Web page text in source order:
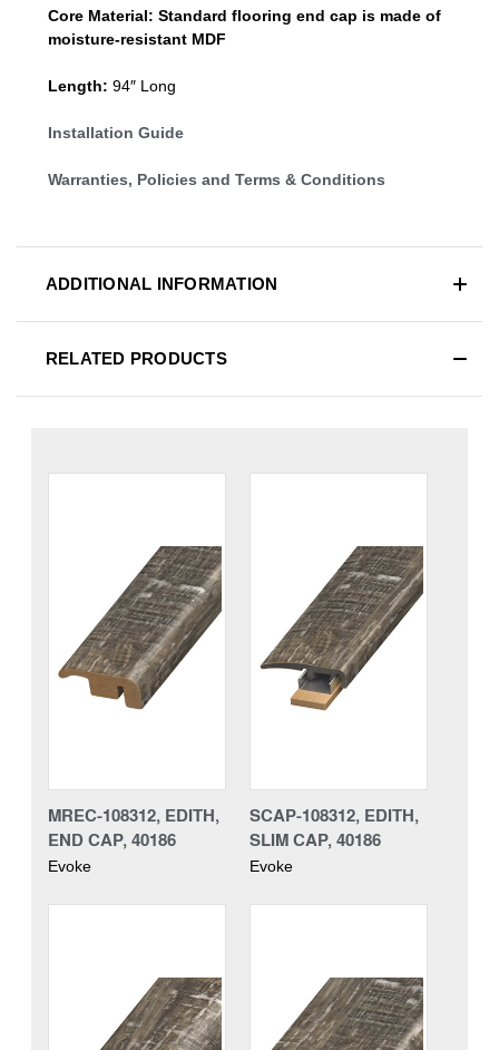
Core Material: Standard flooring end cap is made of
moisture-resistant MDF
Length: 94″ Long
Installation Guide
Warranties, Policies and Terms & Conditions
ADDITIONAL INFORMATION
RELATED PRODUCTS
MREC-108312, EDITH,
END CAP, 40186
Evoke
SCAP-108312, EDITH,
SLIM CAP, 40186
Evoke